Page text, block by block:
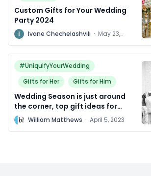
Custom Gifts for Your Wedding
Party 2024
I Ivane Chechelashvili · May 23,
2024
#UniquifyYourWedding
Gifts for Her
Gifts for Him
Wedding Season is just around
the corner, top gift ideas for
Bridesmaids and Groomsmen!
W William Matthews · April 5, 2023